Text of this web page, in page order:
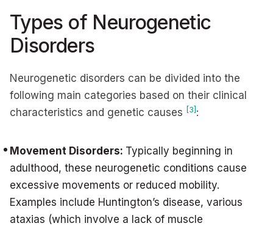
Types of Neurogenetic
Disorders
Neurogenetic disorders can be divided into the
following main categories based on their clinical
characteristics and genetic causes [3] :
Movement Disorders: Typically beginning in
adulthood, these neurogenetic conditions cause
excessive movements or reduced mobility.
Examples include Huntington’s disease, various
ataxias (which involve a lack of muscle